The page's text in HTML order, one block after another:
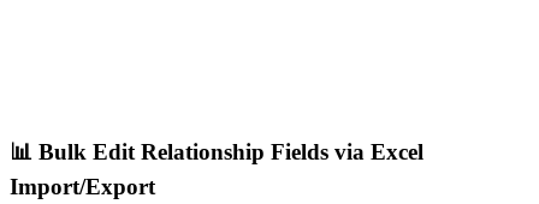
📊 Bulk Edit Relationship Fields via Excel
Import/Export